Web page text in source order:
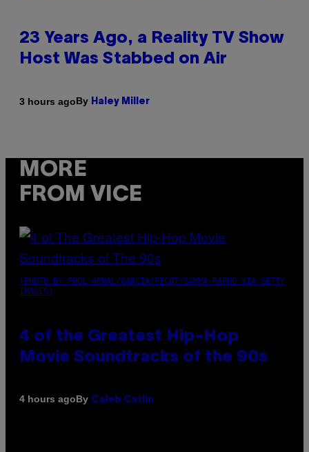
23 Years Ago, a Reality TV Show
Host Was Stabbed on Air
3 hours agoBy Haley Miller
MORE
FROM VICE
(PHOTO BY POOL ARNAL/GARCIA/PICOT/GAMMA-RAPHO VIA GETTY
IMAGES)
4 of the Greatest Hip-Hop
Movie Soundtracks of the 90s
4 hours agoBy Caleb Catlin